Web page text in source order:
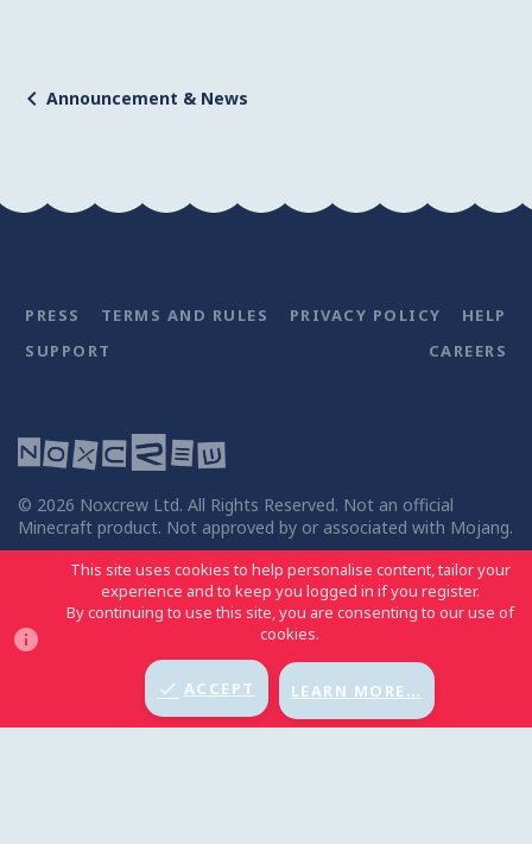
Announcement & News
PRESS TERMS AND RULES PRIVACY POLICY
HELP
SUPPORT
CAREERS
© 2026 Noxcrew Ltd. All Rights Reserved. Not an official
Minecraft product. Not approved by or associated with Mojang.
MCC LIGHT BACK TO TOP
This site uses cookies to help personalise content, tailor your
experience and to keep you logged in if you register.
By continuing to use this site, you are consenting to our use of
cookies.
ACCEPT LEARN MORE…